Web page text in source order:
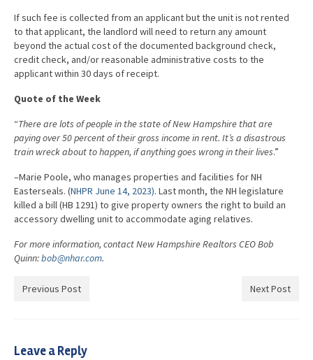
If such fee is collected from an applicant but the unit is not rented
to that applicant, the landlord will need to return any amount
beyond the actual cost of the documented background check,
credit check, and/or reasonable administrative costs to the
applicant within 30 days of receipt.
Quote of the Week
“There are lots of people in the state of New Hampshire that are
paying over 50 percent of their gross income in rent. It’s a disastrous
train wreck about to happen, if anything goes wrong in their lives.”
–Marie Poole, who manages properties and facilities for NH
Easterseals. (NHPR June 14, 2023). Last month, the NH legislature
killed a bill (HB 1291) to give property owners the right to build an
accessory dwelling unit to accommodate aging relatives.
For more information, contact New Hampshire Realtors CEO Bob
Quinn:bob@nhar.com.
Previous Post Next Post
Leave a Reply